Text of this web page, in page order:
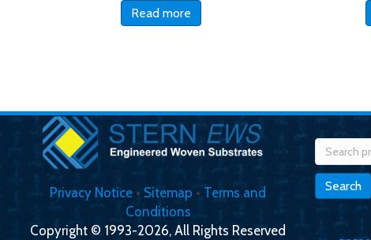
Read more
Privacy Notice • Sitemap • Terms and
Conditions
Copyright © 1993-2026, All Rights Reserved
Search
for:
Search